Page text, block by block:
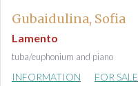
Gubaidulina, Sofia
Lamento
tuba/euphonium and piano
INFORMATION FOR SALE